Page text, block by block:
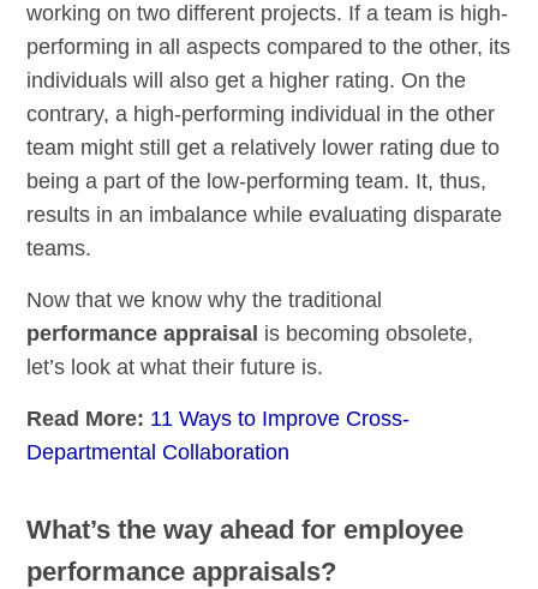
working on two different projects. If a team is high-
performing in all aspects compared to the other, its
individuals will also get a higher rating. On the
contrary, a high-performing individual in the other
team might still get a relatively lower rating due to
being a part of the low-performing team. It, thus,
results in an imbalance while evaluating disparate
teams.
Now that we know why the traditional
performance appraisal is becoming obsolete,
let’s look at what their future is.
Read More: 11 Ways to Improve Cross-
Departmental Collaboration
What’s the way ahead for employee
performance appraisals?